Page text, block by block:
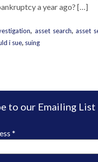
a year ago? […]
, asset search,asset
i sue, suing
to our Emailing List
*